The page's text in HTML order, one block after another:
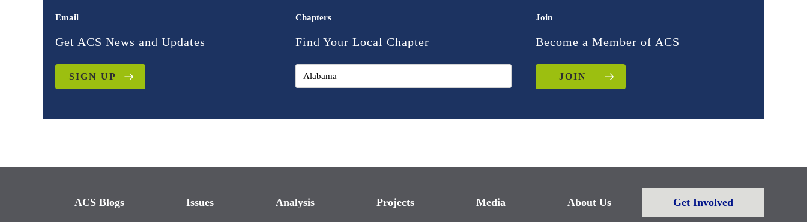
Email
Get ACS News and Updates
SIGN UP
Chapters
Find Your Local Chapter
Join
Become a Member of ACS
JOIN
ACS Blogs Issues Analysis Projects Media About Us Get Involved